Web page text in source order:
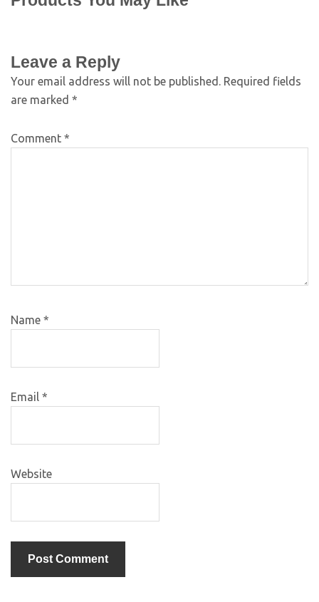
Leave a Reply
Your email address will not be published. Required fields
are marked *
Comment *
Name *
Email *
Website